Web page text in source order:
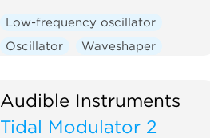
Low-frequency oscillator
Oscillator
Waveshaper
Hardware clone
Audible Instruments
Tidal Modulator 2